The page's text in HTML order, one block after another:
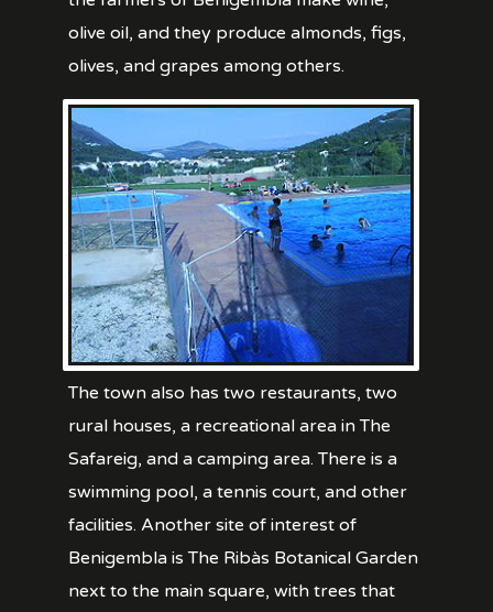
olive oil, and they produce almonds, figs,
olives, and grapes among others.
The town also has two restaurants, two
rural houses, a recreational area in The
Safareig, and a camping area. There is a
swimming pool, a tennis court, and other
facilities. Another site of interest of
Benigembla is The Ribàs Botanical Garden
next to the main square, with trees that